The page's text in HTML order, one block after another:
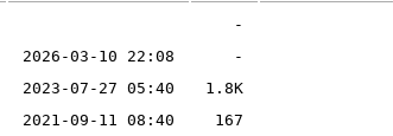
-
2026-03-10 22:08
-
2023-07-27 05:40
1.8K
2021-09-11 08:40
167